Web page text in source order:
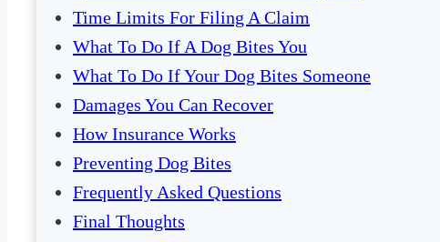
Time Limits For Filing A Claim
What To Do If A Dog Bites You
What To Do If Your Dog Bites Someone
Damages You Can Recover
How Insurance Works
Preventing Dog Bites
Frequently Asked Questions
Final Thoughts